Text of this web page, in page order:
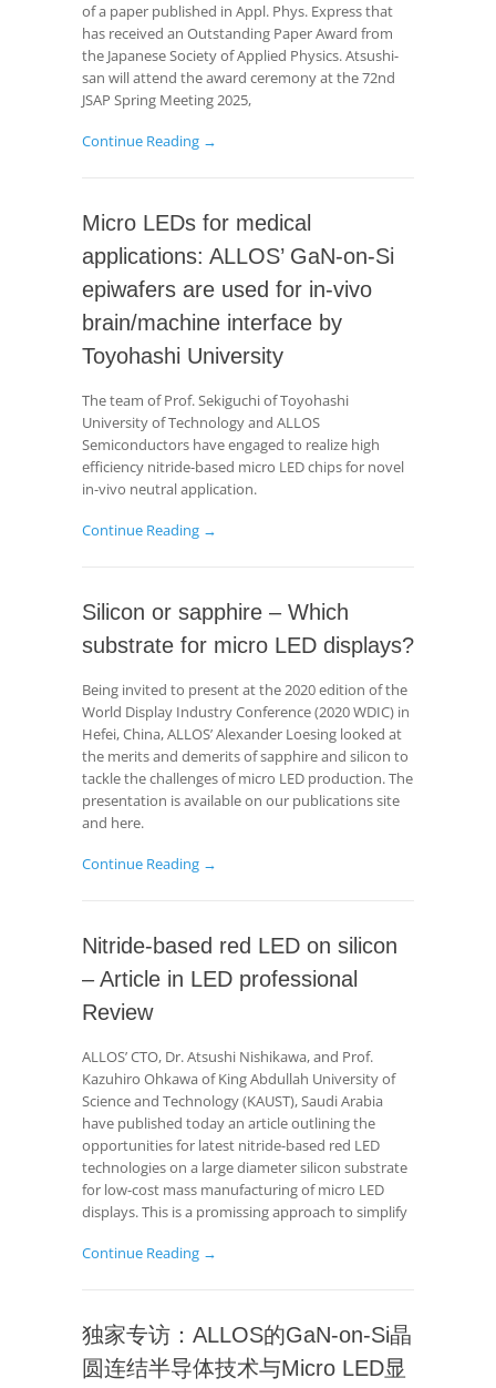
of a paper published in Appl. Phys. Express that
has received an Outstanding Paper Award from
the Japanese Society of Applied Physics. Atsushi-
san will attend the award ceremony at the 72nd
JSAP Spring Meeting 2025,
Continue Reading →
Micro LEDs for medical
applications: ALLOS’ GaN-on-Si
epiwafers are used for in-vivo
brain/machine interface by
Toyohashi University
The team of Prof. Sekiguchi of Toyohashi
University of Technology and ALLOS
Semiconductors have engaged to realize high
efficiency nitride-based micro LED chips for novel
in-vivo neutral application.
Continue Reading →
Silicon or sapphire – Which
substrate for micro LED displays?
Being invited to present at the 2020 edition of the
World Display Industry Conference (2020 WDIC) in
Hefei, China, ALLOS’ Alexander Loesing looked at
the merits and demerits of sapphire and silicon to
tackle the challenges of micro LED production. The
presentation is available on our publications site
and here.
Continue Reading →
Nitride-based red LED on silicon
– Article in LED professional
Review
ALLOS’ CTO, Dr. Atsushi Nishikawa, and Prof.
Kazuhiro Ohkawa of King Abdullah University of
Science and Technology (KAUST), Saudi Arabia
have published today an article outlining the
opportunities for latest nitride-based red LED
technologies on a large diameter silicon substrate
for low-cost mass manufacturing of micro LED
displays. This is a promissing approach to simplify
Continue Reading →
独家专访：ALLOS的GaN-on-Si晶
圆连结半导体技术与Micro LED显